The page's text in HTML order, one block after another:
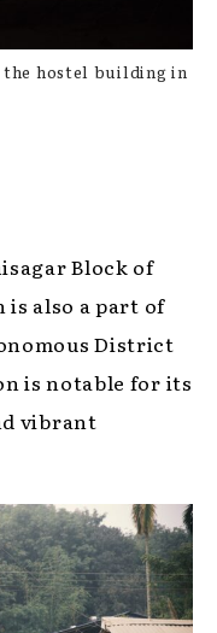
hostel building in
Block of
also a part of
District
is notable for its
vibrant